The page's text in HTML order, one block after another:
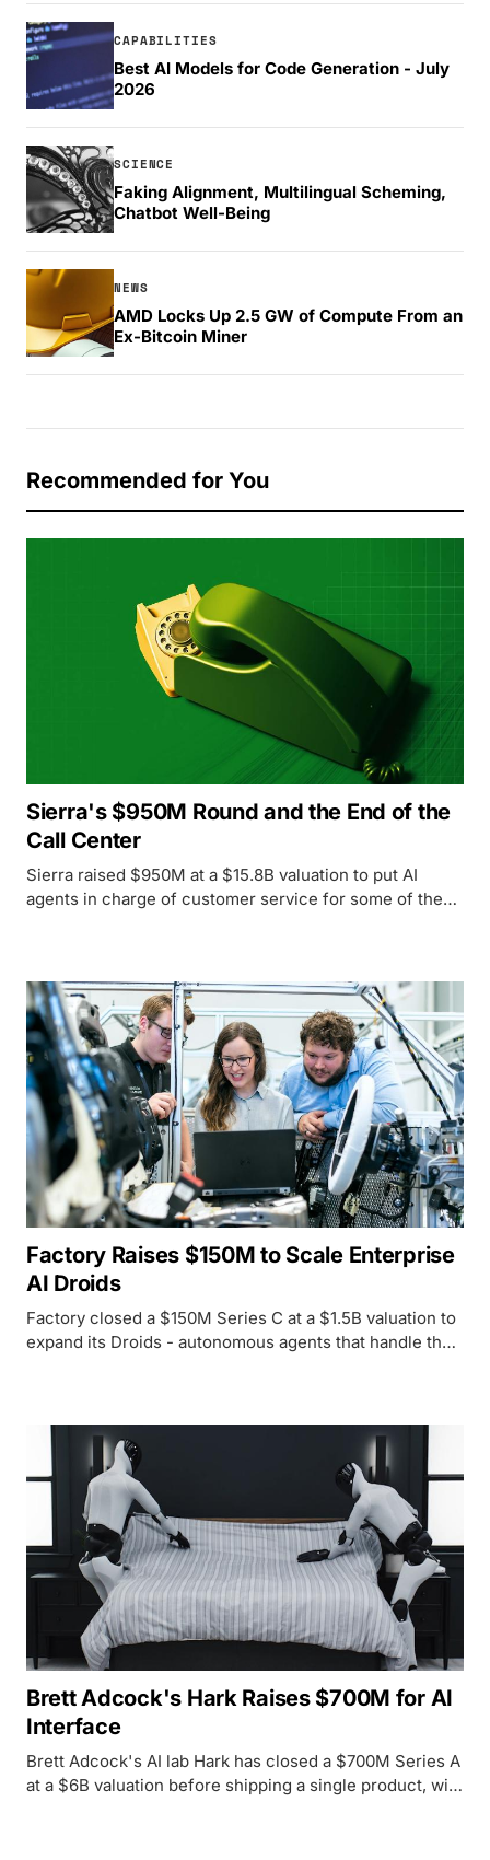
CAPABILITIES
Best AI Models for Code Generation - July
2026
SCIENCE
Faking Alignment, Multilingual Scheming,
Chatbot Well-Being
NEWS
AMD Locks Up 2.5 GW of Compute From an
Ex-Bitcoin Miner
Recommended for You
Sierra's $950M Round and the End of the
Call Center
Sierra raised $950M at a $15.8B valuation to put AI
agents in charge of customer service for some of the
Factory Raises $150M to Scale Enterprise
AI Droids
Factory closed a $150M Series C at a $1.5B valuation to
expand its Droids - autonomous agents that handle the
Brett Adcock's Hark Raises $700M for AI
Interface
Brett Adcock's AI lab Hark has closed a $700M Series A
at a $6B valuation before shipping a single product, with